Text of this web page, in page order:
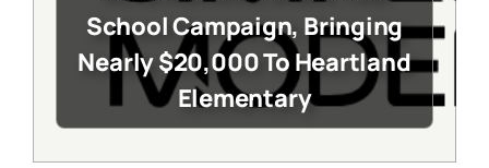
School Campaign, Bringing
Nearly $20,000 To Heartland
Elementary